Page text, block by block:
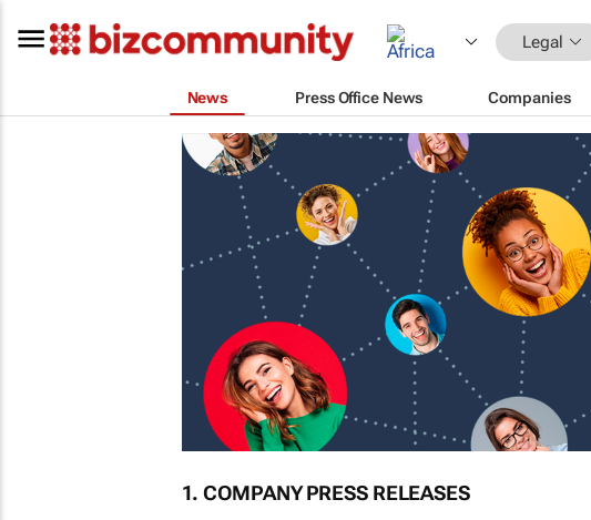
Legal
News Press Office News Companies
1. COMPANY PRESS RELEASES